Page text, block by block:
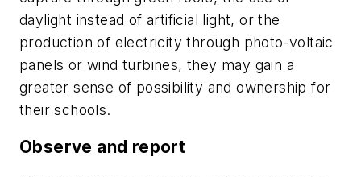
daylight instead of artificial light, or the
production of electricity through photo-voltaic
panels or wind turbines, they may gain a
greater sense of possibility and ownership for
their schools.
Observe and report